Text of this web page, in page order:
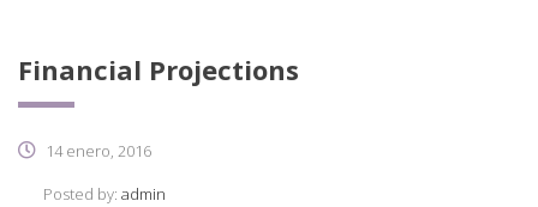
Financial Projections
14 enero, 2016
Posted by: admin